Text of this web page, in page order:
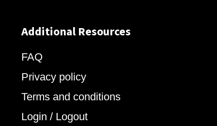
Additional Resources
FAQ
Privacy policy
Terms and conditions
Login / Logout